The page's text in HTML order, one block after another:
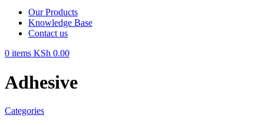
Our Products
Knowledge Base
Contact us
0 items KSh 0.00
Adhesive
Categories